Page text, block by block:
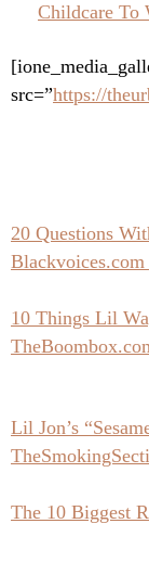
Childcare To
src=”https://
20 Questions
Blackvoices.com
10 Things Lil
Lil Jon’s
The 10 Biggest